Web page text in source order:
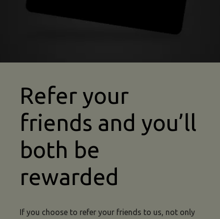
Refer your
friends and you’ll
both be
rewarded
If you choose to refer your friends to us, not only